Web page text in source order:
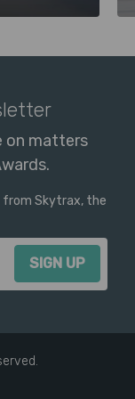
on matters
from Skytrax, the